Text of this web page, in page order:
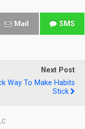
Mail SMS
Next Post
Way To Make Habits
Stick